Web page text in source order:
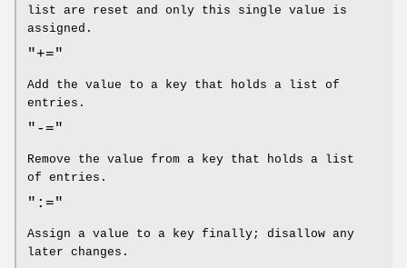
list are reset and only this single value is
assigned.
"+="
Add the value to a key that holds a list of
entries.
"-="
Remove the value from a key that holds a list
of entries.
":="
Assign a value to a key finally; disallow any
later changes.